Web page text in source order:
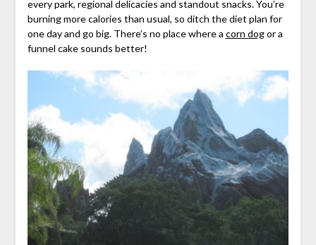
every park, regional delicacies and standout snacks. You’re
burning more calories than usual, so ditch the diet plan for
one day and go big. There’s no place where a corn dogor a
funnel cake sounds better!